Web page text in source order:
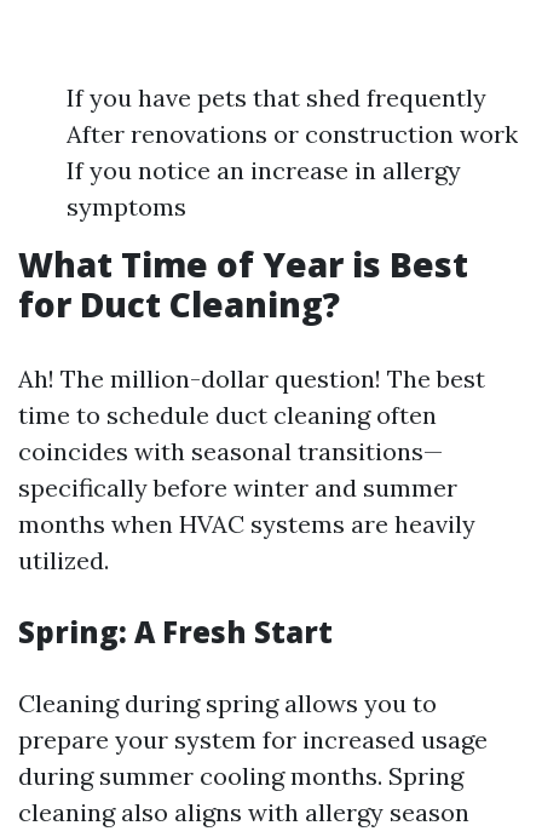
If you have pets that shed frequently
After renovations or construction work
If you notice an increase in allergy
symptoms
What Time of Year is Best
for Duct Cleaning?
Ah! The million-dollar question! The best
time to schedule duct cleaning often
coincides with seasonal transitions—
specifically before winter and summer
months when HVAC systems are heavily
utilized.
Spring: A Fresh Start
Cleaning during spring allows you to
prepare your system for increased usage
during summer cooling months. Spring
cleaning also aligns with allergy season